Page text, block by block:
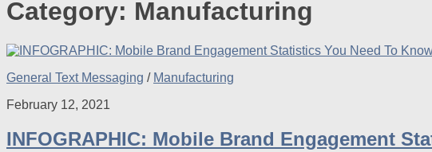
Category: Manufacturing
General Text Messaging / Manufacturing
February 12, 2021
INFOGRAPHIC: Mobile Brand Engagement